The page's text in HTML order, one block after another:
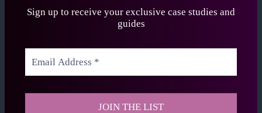
Sign up to receive your exclusive case studies and
guides